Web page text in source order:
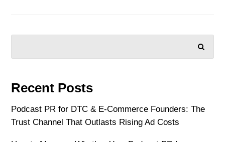
Recent Posts
Podcast PR for DTC & E-Commerce Founders: The
Trust Channel That Outlasts Rising Ad Costs